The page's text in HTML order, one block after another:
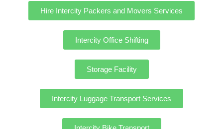
Wide range of services
Nagpur’s our intercity moving company offer a
intercity shifting services in Nagpur, office
relocation, intercity vehicle transportation (both
two and four-wheelers), and warehousing/storage
solutions.
and reassembling furniture, appliance installation,